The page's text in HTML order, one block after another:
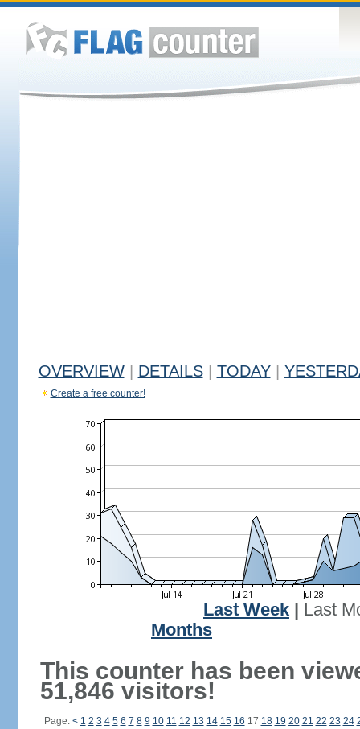
OVERVIEW DETAILS TODAY
Create a free counter!
Last Week
Last
Months
This counter has been
51,846 visitors!
Page: < 1 2 3 4 5 6 7 8 9 10 11 12 13 14 15 16 17 18 19 20 21 22 23 24